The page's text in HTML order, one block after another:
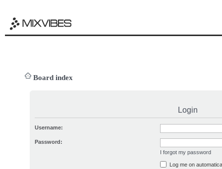
Board index
Login
Username:
Password:
I forgot my password
Log me on